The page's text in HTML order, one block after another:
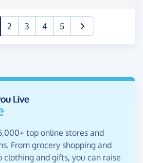
2 3 4 5
top online stores and
From grocery shopping and
and gifts, you can raise